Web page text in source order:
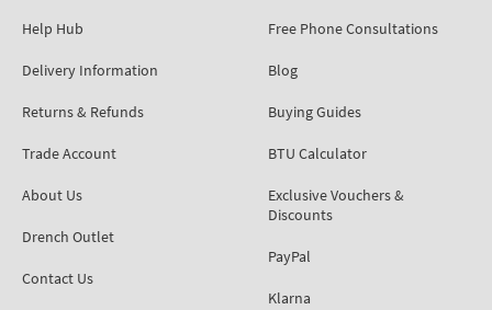
Help Hub
Delivery Information
Returns & Refunds
Trade Account
About Us
Drench Outlet
Contact Us
Free Phone Consultations
Blog
Buying Guides
BTU Calculator
Exclusive Vouchers &
Discounts
PayPal
Klarna